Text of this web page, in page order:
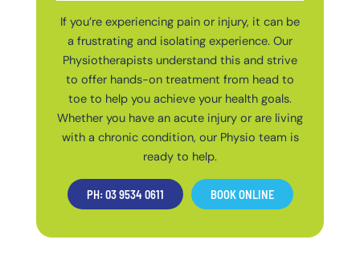
If you’re experiencing pain or injury, it can be
a frustrating and isolating experience. Our
Physiotherapists understand this and strive
to offer hands-on treatment from head to
toe to help you achieve your health goals.
Whether you have an acute injury or are living
with a chronic condition, our Physio team is
ready to help.
PH: 03 9534 0611 BOOK ONLINE